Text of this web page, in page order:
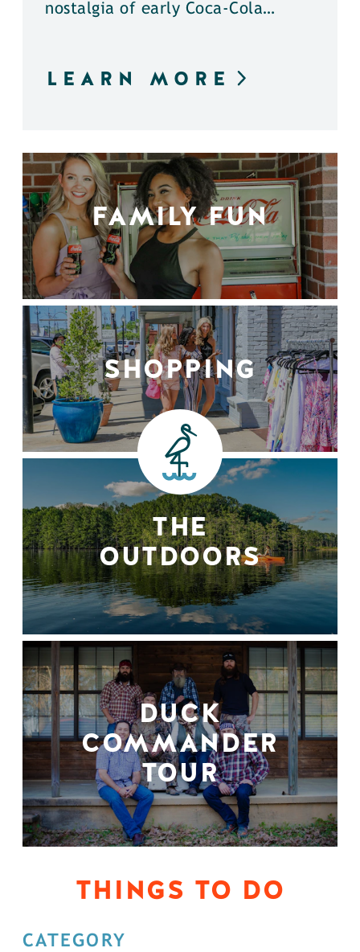
nostalgia of early Coca-Cola…
LEARN MORE
FAMILY FUN
SHOPPING
THE
OUTDOORS
DUCK
COMMANDER
TOUR
THINGS TO DO
CATEGORY